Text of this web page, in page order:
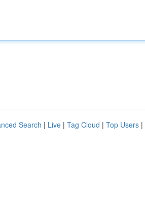
Search | Live | Tag Cloud | Top Users |